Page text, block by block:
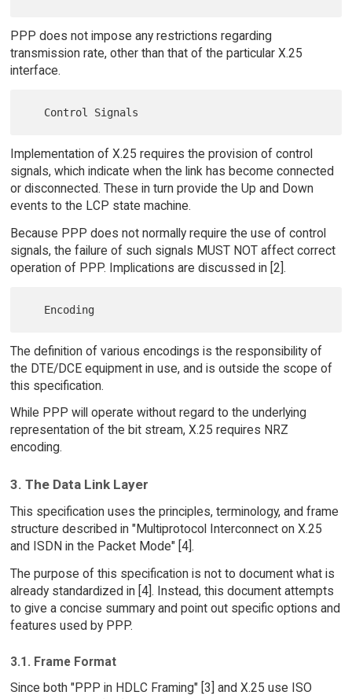
PPP does not impose any restrictions regarding
transmission rate, other than that of the particular X.25
interface.
Implementation of X.25 requires the provision of control
signals, which indicate when the link has become connected
or disconnected. These in turn provide the Up and Down
events to the LCP state machine.
Because PPP does not normally require the use of control
signals, the failure of such signals MUST NOT affect correct
operation of PPP. Implications are discussed in [2].
The definition of various encodings is the responsibility of
the DTE/DCE equipment in use, and is outside the scope of
this specification.
While PPP will operate without regard to the underlying
representation of the bit stream, X.25 requires NRZ
encoding.
3. The Data Link Layer
This specification uses the principles, terminology, and frame
structure described in "Multiprotocol Interconnect on X.25
and ISDN in the Packet Mode" [4].
The purpose of this specification is not to document what is
already standardized in [4]. Instead, this document attempts
to give a concise summary and point out specific options and
features used by PPP.
3.1. Frame Format
Since both "PPP in HDLC Framing" [3] and X.25 use ISO